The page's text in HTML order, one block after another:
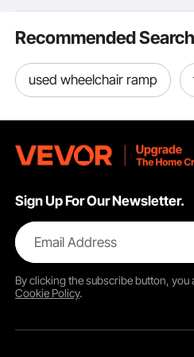
White
Recommended
used wheelchair ramp
Sign Up For Our Newsletter.
Email Address
By clicking thesubscribebutton, you
Cookie Policy.